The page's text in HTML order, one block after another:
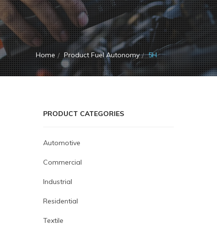
Home Product Fuel Autonomy 5H
PRODUCT CATEGORIES
Automotive
Commercial
Industrial
Residential
Textile